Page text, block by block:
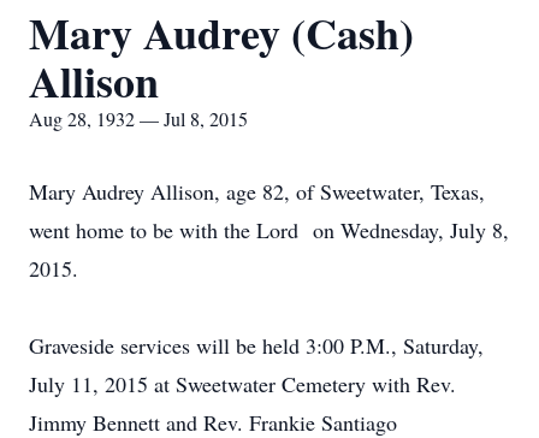
Mary Audrey (Cash)
Allison
Aug 28, 1932 — Jul 8, 2015
Mary Audrey Allison, age 82, of Sweetwater, Texas,
went home to be with the Lord on Wednesday, July 8,
2015.
Graveside services will be held 3:00 P.M., Saturday,
July 11, 2015 at Sweetwater Cemetery with Rev.
Jimmy Bennett and Rev. Frankie Santiago